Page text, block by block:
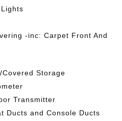
-inc: Carpet Front And
Storage
Transmitter
Ducts and Console Ducts